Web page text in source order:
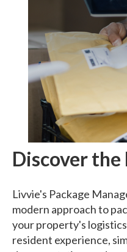
Discover
Livvie's Package
modern approach to
your property's
resident experience,